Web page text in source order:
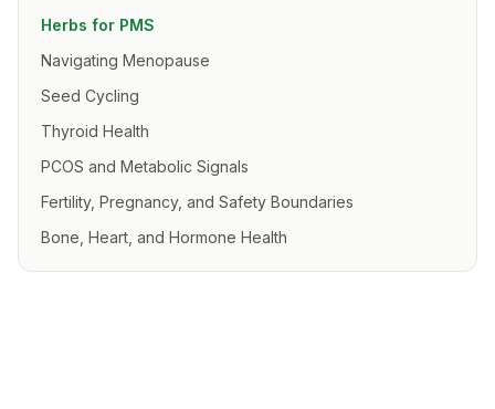
Herbs for PMS
Navigating Menopause
Seed Cycling
Thyroid Health
PCOS and Metabolic Signals
Fertility, Pregnancy, and Safety Boundaries
Bone, Heart, and Hormone Health